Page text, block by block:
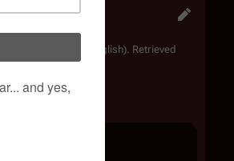
on Archive.org) (in English). Retrieved